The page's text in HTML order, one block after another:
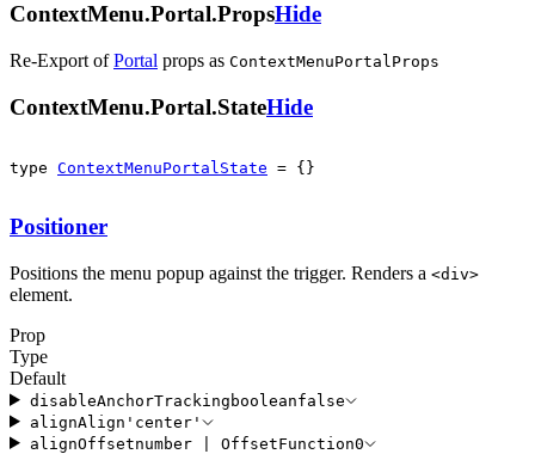
ContextMenu.Portal.PropsHide
Re-Export of Portal props as ContextMenuPortalProps
ContextMenu.Portal.StateHide
type ContextMenuPortalState = {}
Positioner
Positions the menu popup against the trigger. Renders a <div>
element.
Prop
Type
Default
disableAnchorTracking booleanfalse
alignAlign ' center'
alignOffsetnumber OffsetFunction0